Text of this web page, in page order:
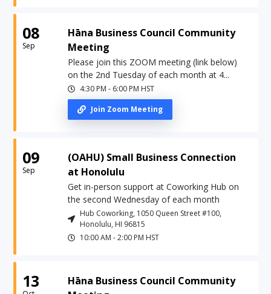
08
Sep
Hāna Business Council Community
Meeting
Please join this ZOOM meeting (link below)
on the 2nd Tuesday of each month at 4...
4:30 PM - 6:00 PM HST
Join Zoom Meeting
09
Sep
(OAHU) Small Business Connection
at Honolulu
Get in-person support at Coworking Hub on
the second Wednesday of each month
Hub Coworking, 1050 Queen Street #100,
Honolulu, HI 96815
10:00 AM -2:00 PM HST
13
Hāna Business Council Community